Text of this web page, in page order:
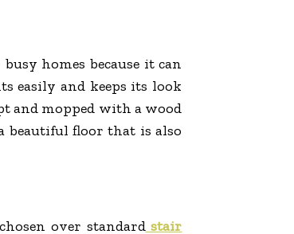
homes because it can
easily and keeps its look
and mopped with a wood
beautiful floor that is also
over standard stair